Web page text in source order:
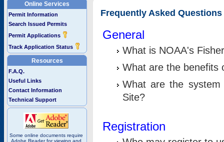
Online Services
Permit Information
Search Issued Permits
Permit Applications
Track Application Status
Resources
F.A.Q.
Useful Links
Contact Information
Technical Support
Some online documents require
Adobe Reader for viewing and
Frequently Asked Questions
General
What is NOAA's
What are the benefits
What are the
Site?
Registration